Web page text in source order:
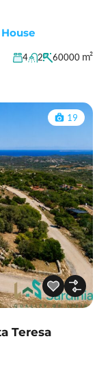
4 2 60000 m²
19
Teresa